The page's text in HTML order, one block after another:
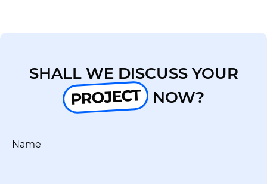
SHALL WE DISCUSS YOUR
PROJECT NOW?
Name